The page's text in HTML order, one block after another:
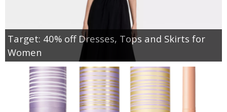
Target: 40% off Dresses, Tops and Skirts for
Women